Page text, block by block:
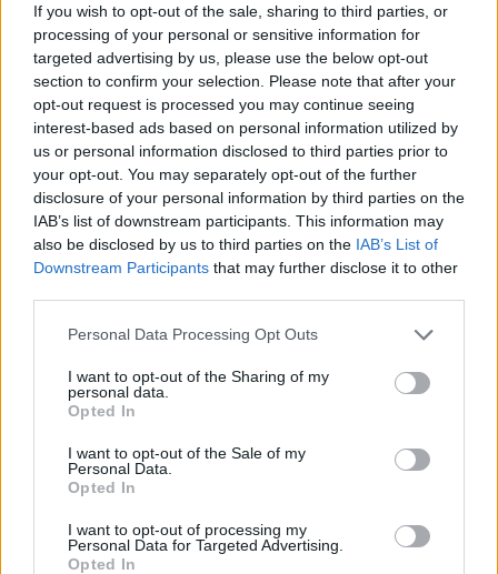
If you wish to opt-out of the sale, sharing to third parties, or
processing of your personal or sensitive information for
targeted advertising by us, please use the below opt-out
section to confirm your selection. Please note that after your
opt-out request is processed you may continue seeing
interest-based ads based on personal information utilized by
us or personal information disclosed to third parties prior to
your opt-out. You may separately opt-out of the further
disclosure of your personal information by third parties on the
IAB’s list of downstream participants. This information may
also be disclosed by us to third parties on the IAB’s List of
Downstream Participants that may further disclose it to other
Please note that this website/app uses one or more Google
not limited to your visit or usage behaviour. You may click to
grant or deny consent to Google and its third-party tags to
use your data for below specified purposes in below Google
consent section.
Personal Data Processing Opt Outs
I want to opt-out of the Sharing of my
personal data.
Opted In
I want to opt-out of the Sale of my
Personal Data.
Opted In
I want to opt-out of processing my
Personal Data for Targeted Advertising.
Opted In
Ο Τζόζεφ Φάινς δέχτηκε απειλές από τον Χάρβεϊ
Γουάινστιν
Ο παραγωγός χρησιμοποίησε μια «τακτική
εκφοβισμού» μετά την κυκλοφορία της ταινίας
«Ερωτευμένος Σαίξπηρ», στην οποία
πρωταγωνιστούσε ο ηθοποιός